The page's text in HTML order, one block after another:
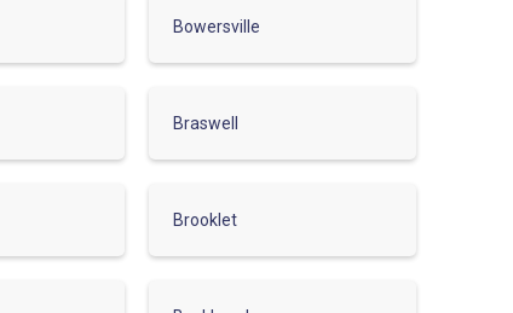
Bowersville
Braswell
Brooklet